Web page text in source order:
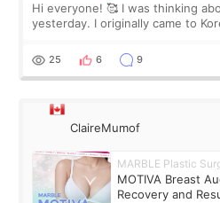
Hi everyone! 🥰 I was thinking
yesterday. I originally came to
little moments. Convenience s
25 6 9
ClaireMumof
MARBLE Plastic
MOTIVA Breast
Recovery and